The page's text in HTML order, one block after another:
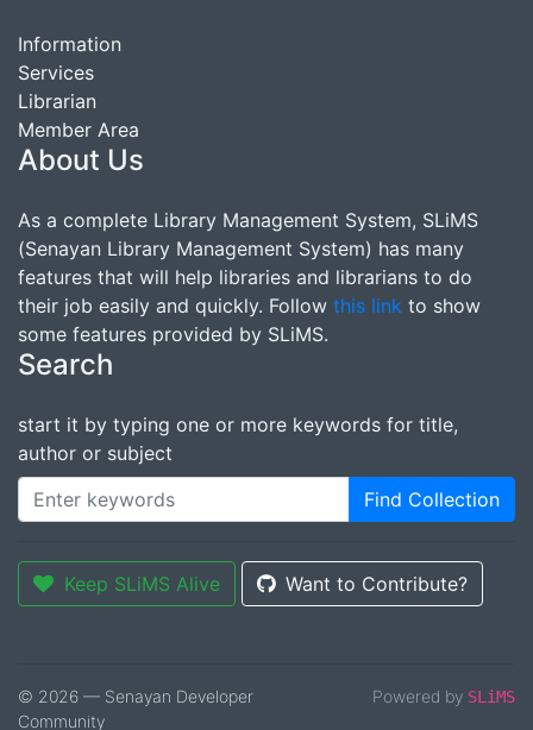
Information
Services
Librarian
Member Area
About Us
As a complete Library Management System, SLiMS
(Senayan Library Management System) has many
features that will help libraries and librarians to do
their job easily and quickly. Follow this link to show
some features provided by SLiMS.
Search
start it by typing one or more keywords for title,
author or subject
Find Collection
Keep SLiMS Alive Want to Contribute?
© 2026 — Senayan Developer
Community
Powered by SLiMS